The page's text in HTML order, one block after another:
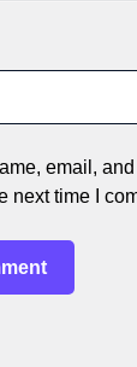
email,
next time I